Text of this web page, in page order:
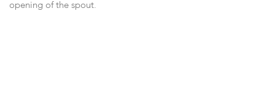
opening of the spout.